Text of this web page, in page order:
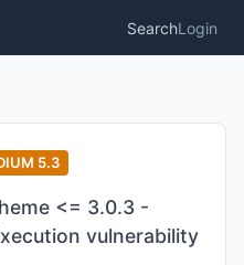
SearchLogin
5.3
<= 3.0.3 -
vulnerability